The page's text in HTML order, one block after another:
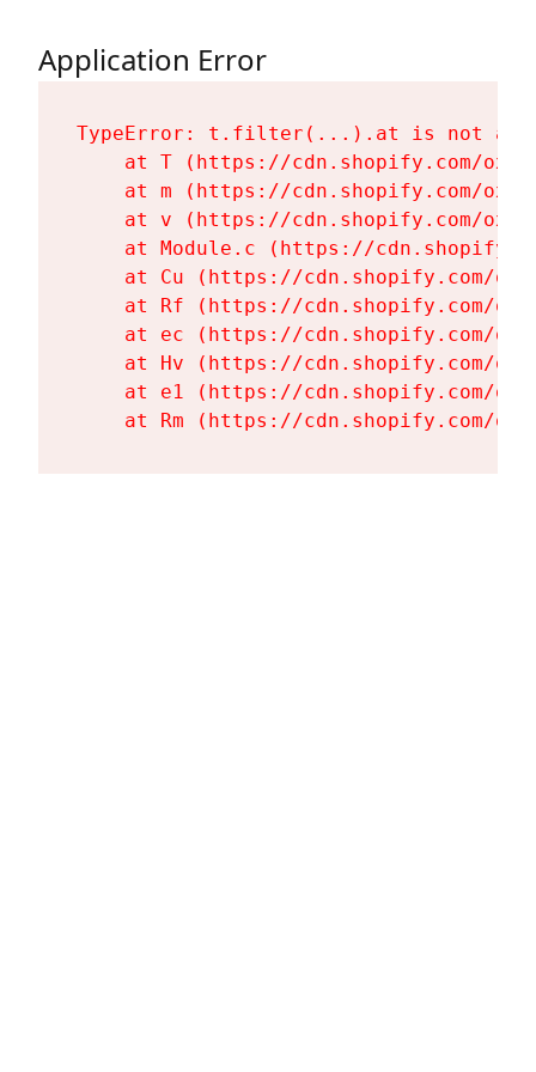
Application Error
TypeError: t.filter(...).at is not a
at T (https://cdn.shopify.com/
at m (https://cdn.shopify.com/
at v (https://cdn.shopify.com/
at Module.c (https://
at Cu (https://cdn.shopify.com/
at Rf (https://cdn.shopify.com/
at ec (https://cdn.shopify.com/
at Hv (https://cdn.shopify.com/
at e1 (https://cdn.shopify.com/
at Rm (https://cdn.shopify.com/